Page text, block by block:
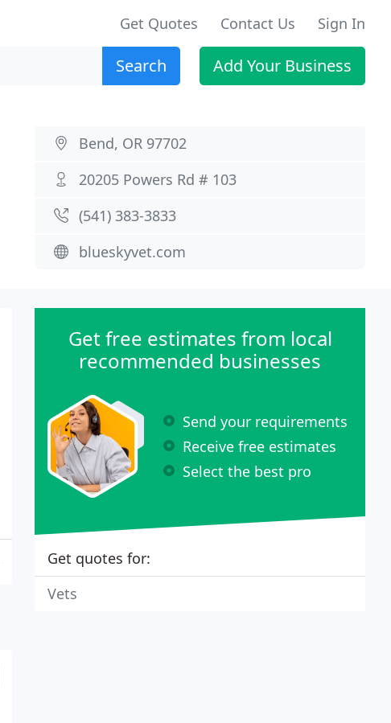
Get Quotes Contact Us Sign In
Search Add Your Business
Bend, OR 97702
20205 Powers Rd # 103
(541) 383-3833
blueskyvet.com
Get free estimates from local
recommended businesses
Send your requirements
Receive free estimates
Select the best pro
Get quotes for:
Vets